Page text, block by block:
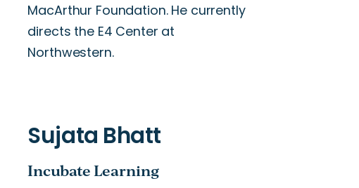
MacArthur Foundation. He currently
directs the E4 Center at
Northwestern.